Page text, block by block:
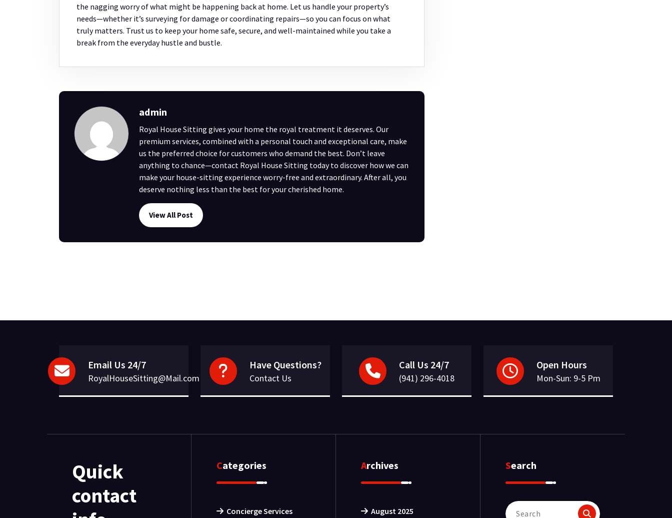
the nagging worry of what might be happening back at home. Let us handle your property’s
needs—whether it’s surveying for damage or coordinating repairs—so you can focus on what
truly matters. Trust us to keep your home safe, secure, and well-maintained while you take a
break from the everyday hustle and bustle.
admin
Royal House Sitting gives your home the royal treatment it deserves. Our
premium services, combined with a personal touch and exceptional care, make
us the preferred choice for customers who demand the best. Don’t leave
anything to chance—contact Royal House Sitting today to discover how we can
make your house-sitting experience worry-free and extraordinary. After all, you
deserve nothing less than the best for your cherished home.
View All Post
Email Us 24/7
RoyalHouseSitting@Mail.com
Have Questions?
Contact Us
Call Us 24/7
(941) 296-4018
Open Hours
Mon-Sun: 9-5 Pm
Quick
contact
Categories
Concierge Services
Archives
August 2025
Search
Search